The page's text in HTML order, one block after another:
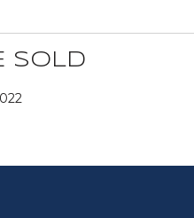
SOLD